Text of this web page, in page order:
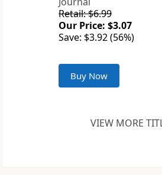
Retail: $6.99
Our Price: $3.07
Save: $3.92 (56%)
Buy Now
VIEW MORE